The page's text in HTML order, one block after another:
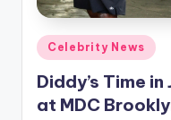
A
n
d
G
Posted
in
Celebrity News
Diddy’s Time
at MDC